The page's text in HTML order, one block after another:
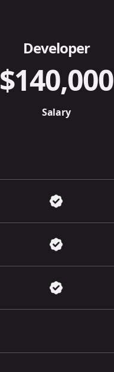
Developer
$140,000
Salary